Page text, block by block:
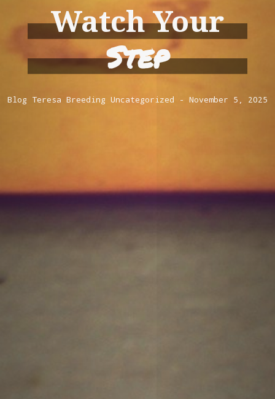
Watch Your
Step
Blog Teresa Breeding Uncategorized November 5, 2025